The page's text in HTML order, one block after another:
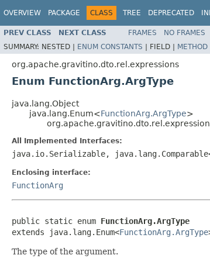
OVERVIEW PACKAGE CLASS TREE DEPRECATED
PREV CLASS NEXT CLASS FRAMES NO FRAMES
SUMMARY: NESTED | ENUM CONSTANTS | FIELD | METHOD
org.apache.gravitino.dto.rel.expressions
Enum FunctionArg.ArgType
java.lang.Object
java.lang.Enum<FunctionArg.ArgType>
All Implemented Interfaces:
java.io.Serializable,
Enclosing interface:
FunctionArg
public static enum FunctionArg.ArgType
extends java.lang.Enum<FunctionArg.ArgType
The type of the argument.